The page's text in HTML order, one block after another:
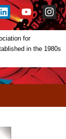
for
in the 1980s